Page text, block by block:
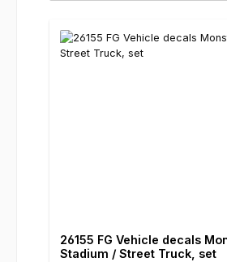
26155 FG Vehicle decals
Stadium / Street Truck, set